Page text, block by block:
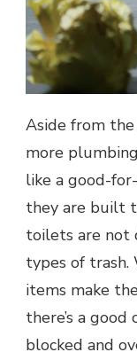
Aside from the
more
like a good-
they are built
toilets are not
types of trash.
items make
there’s a
blocked and